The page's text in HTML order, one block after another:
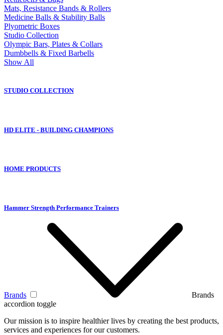
Mats, Resistance Bands & Rollers
Medicine Balls & Stability Balls
Plyometric Boxes
Studio Collection
Olympic Bars, Plates & Collars
Dumbbells & Fixed Barbells
Show All
STUDIO COLLECTION
HD ELITE - BUILDING CHAMPIONS
HOME PRODUCTS
Hammer Strength Performance Trainers
Brands
Brands
accordion toggle
Our mission is to inspire healthier lives by creating the best products,
services and experiences for our customers.